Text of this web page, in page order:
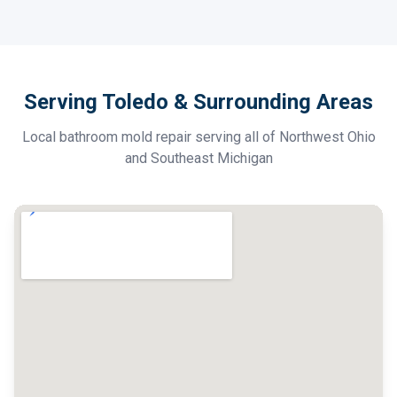
Serving Toledo & Surrounding Areas
Local bathroom mold repair serving all of Northwest Ohio
and Southeast Michigan